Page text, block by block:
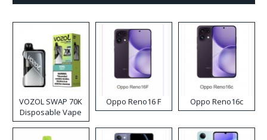
VOZOL SWAP 70K
Disposable Vape
Oppo Reno16 F Oppo Reno16c